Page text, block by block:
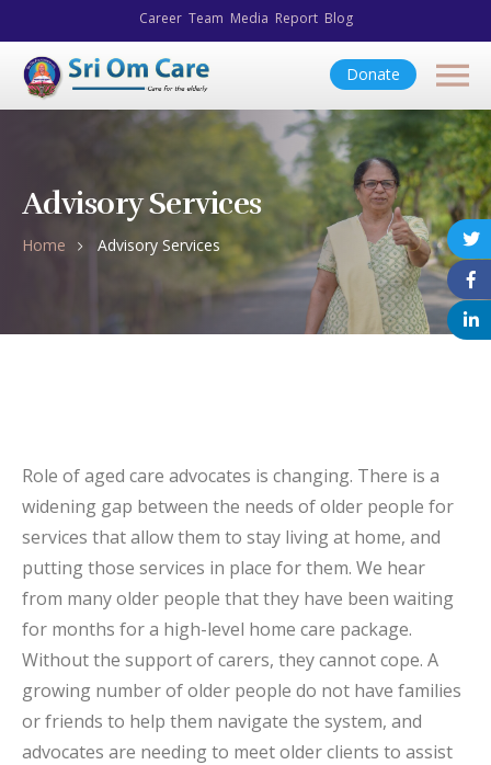
Career Team Media Report Blog
Donate
Advisory Services
Home Advisory Services
Role of aged care advocates is changing. There is a
widening gap between the needs of older people for
services that allow them to stay living at home, and
putting those services in place for them. We hear
from many older people that they have been waiting
for months for a high-level home care package.
Without the support of carers, they cannot cope. A
growing number of older people do not have families
or friends to help them navigate the system, and
advocates are needing to meet older clients to assist